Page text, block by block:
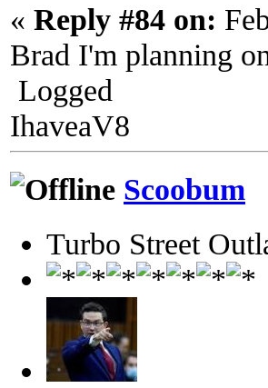
« Reply #84 on:
Brad I'm planning
Logged
IhaveaV8
Scoobum
Turbo Street